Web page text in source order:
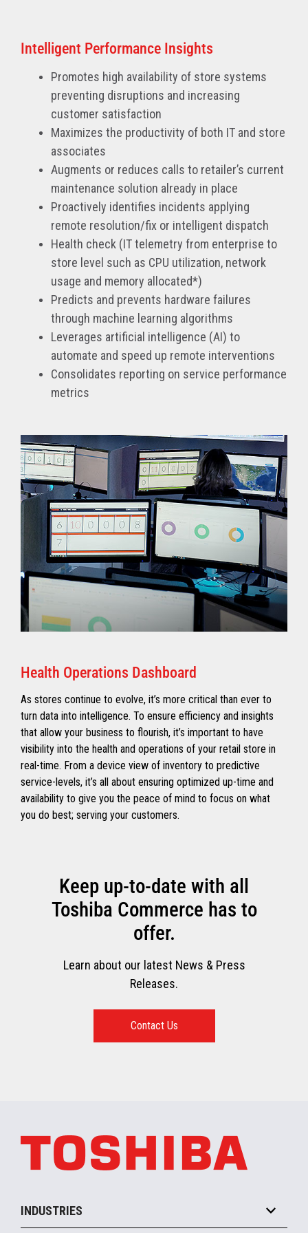
Intelligent Performance Insights
Promotes high availability of store systems
preventing disruptions and increasing
customer satisfaction
Maximizes the productivity of both IT and store
associates
Augments or reduces calls to retailer’s current
maintenance solution already in place
Proactively identifies incidents applying
remote resolution/fix or intelligent dispatch
Health check (IT telemetry from enterprise to
store level such as CPU utilization, network
usage and memory allocated*)
Predicts and prevents hardware failures
through machine learning algorithms
Leverages artificial intelligence (AI) to
automate and speed up remote interventions
Consolidates reporting on service performance
metrics
Health Operations Dashboard
As stores continue to evolve, it’s more critical than ever to
turn data into intelligence. To ensure efficiency and insights
that allow your business to flourish, it’s important to have
visibility into the health and operations of your retail store in
real-time. From a device view of inventory to predictive
service-levels, it’s all about ensuring optimized up-time and
availability to give you the peace of mind to focus on what
you do best; serving your customers.
Keep up-to-date with all
Toshiba Commerce has to
offer.
Learn about our latest News & Press
Releases.
Contact Us
INDUSTRIES